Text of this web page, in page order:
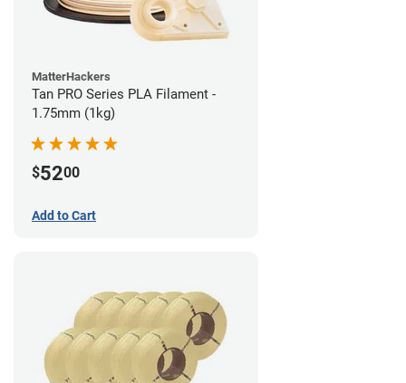
MatterHackers
Tan PRO Series PLA Filament -
1.75mm (1kg)
$5200
Add to Cart